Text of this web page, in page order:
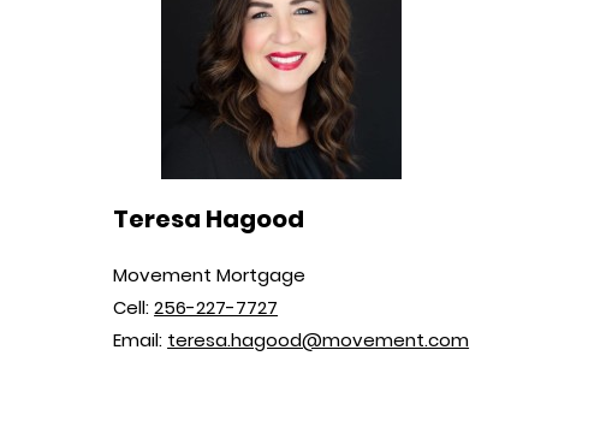
Teresa Hagood
Movement Mortgage
Cell:256-227-7727
Email: teresa.hagood@movement.com